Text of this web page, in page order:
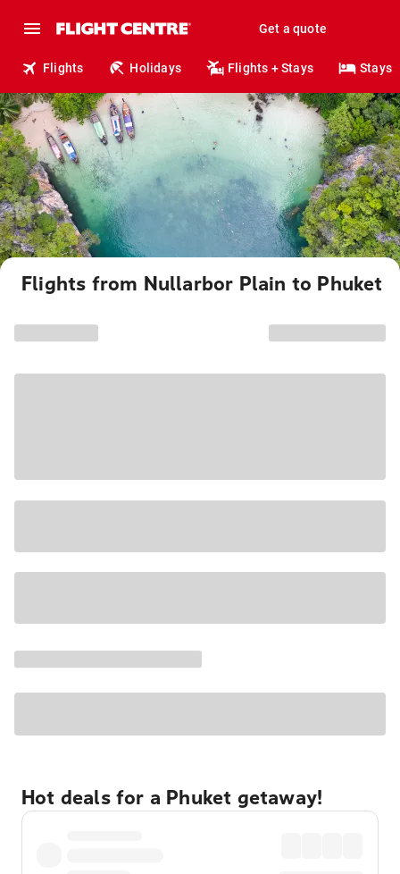
Get a quote
Flights Holidays Flights + Stays Stays
Flights from Nullarbor Plain to Phuket
Hot deals for a Phuket getaway!